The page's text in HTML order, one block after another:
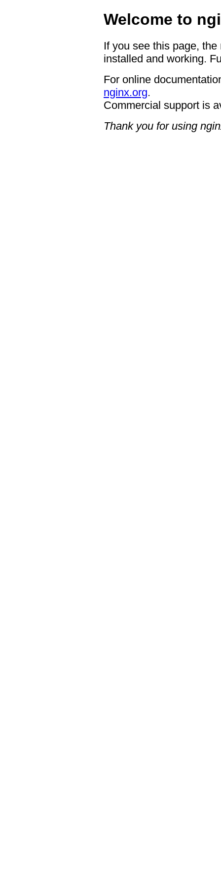
Welcome to
If you see this page,
installed and working.
For online
nginx.org.
Commercial support is
Thank you for using